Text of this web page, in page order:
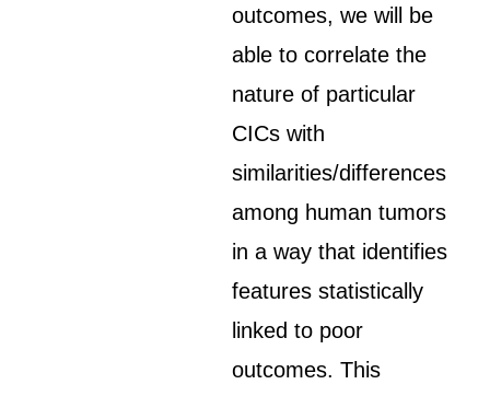
outcomes, we will be
able to correlate the
nature of particular
CICs with
similarities/differences
among human tumors
in a way that identifies
features statistically
linked to poor
outcomes. This